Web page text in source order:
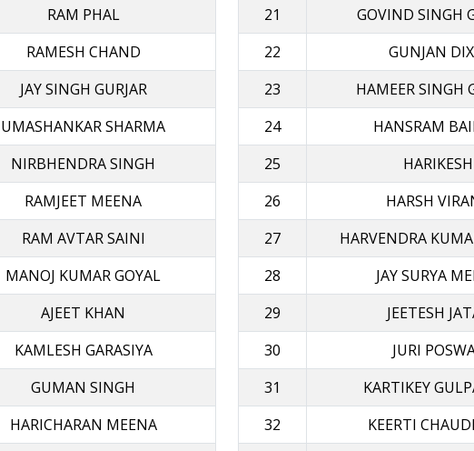
RAM PHAL
RAMESH CHAND
JAY SINGH GURJAR
UMASHANKAR SHARMA
NIRBHENDRA SINGH
RAMJEET MΕΕΝΑ
RAM AVTAR SAINI
MANOJ KUMAR GOYAL
AJEET KHAN
KAMLESH GARASIYA
GUMAN SINGH
HARICHARAN MEENA
21
GOVIND SINGH
22
GUNJAN
23
HAMEER SINGH
24
HANSRAM
25
HARIKESH
26
HARSH
27
HARVENDRA
28
JAY SURYA
29
JEETESH
30
JURI
31
KARTIKEY
32
KEERTI